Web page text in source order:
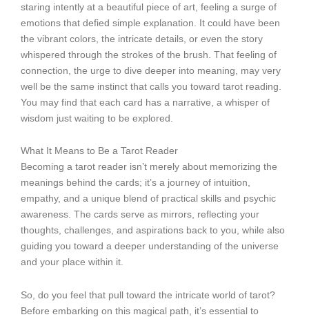
staring intently at a beautiful piece of art, feeling a surge of
emotions that defied simple explanation. It could have been
the vibrant colors, the intricate details, or even the story
whispered through the strokes of the brush. That feeling of
connection, the urge to dive deeper into meaning, may very
well be the same instinct that calls you toward tarot reading.
You may find that each card has a narrative, a whisper of
wisdom just waiting to be explored.
What It Means to Be a Tarot Reader
Becoming a tarot reader isn’t merely about memorizing the
meanings behind the cards; it’s a journey of intuition,
empathy, and a unique blend of practical skills and psychic
awareness. The cards serve as mirrors, reflecting your
thoughts, challenges, and aspirations back to you, while also
guiding you toward a deeper understanding of the universe
and your place within it.
So, do you feel that pull toward the intricate world of tarot?
Before embarking on this magical path, it’s essential to